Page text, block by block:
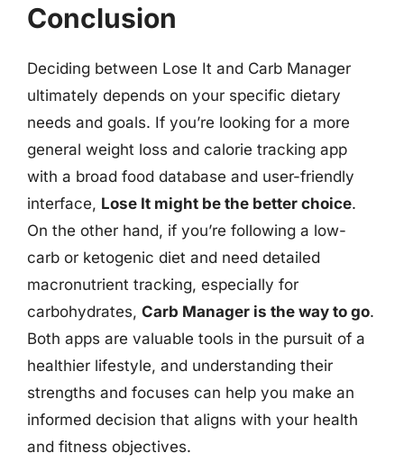
Conclusion
Deciding between Lose It and Carb Manager
ultimately depends on your specific dietary
needs and goals. If you’re looking for a more
general weight loss and calorie tracking app
with a broad food database and user-friendly
interface, Lose It might be the better choice.
On the other hand, if you’re following a low-
carb or ketogenic diet and need detailed
macronutrient tracking, especially for
carbohydrates, Carb Manager is the way to go.
Both apps are valuable tools in the pursuit of a
healthier lifestyle, and understanding their
strengths and focuses can help you make an
informed decision that aligns with your health
and fitness objectives.